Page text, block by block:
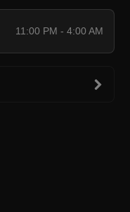
11:00 PM - 4:00 AM